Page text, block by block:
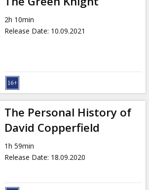
2h 10min
Release Date: 10.09.2021
The Personal History of
David Copperfield
1h 59min
Release Date: 18.09.2020